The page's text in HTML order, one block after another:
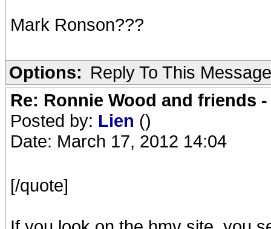
Mark Ronson???
Options: Reply To This Message
Re: Ronnie Wood and friends
Posted by: Lien ()
Date: March 17, 2012 14:04
[/quote]